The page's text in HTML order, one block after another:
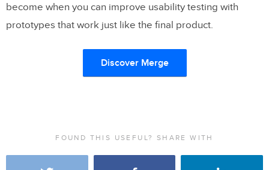
become when you can improve usability testing with
prototypes that work just like the final product.
Discover Merge
FOUND THIS USEFUL? SHARE WITH